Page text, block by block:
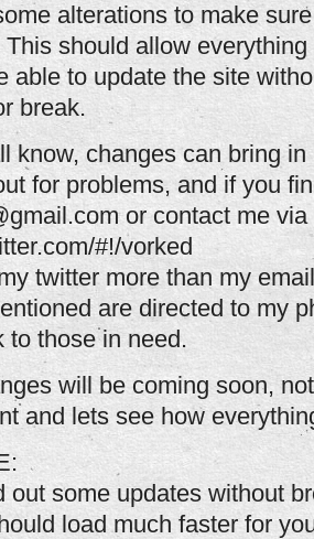
alterations to make
This should allow
able to update the site
break.
know, changes can bring
for problems, and if you
or contact me via
#!/vorked
twitter more than my
are directed to my
to those in need.
will be coming soon,
and lets see how
out some updates without
load much faster for